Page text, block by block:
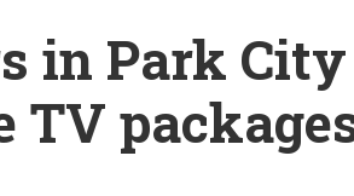
in Park
TV